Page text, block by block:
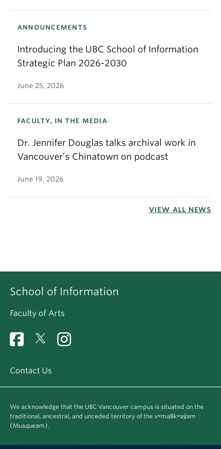
ANNOUNCEMENTS
Introducing the UBC School of Information
Strategic Plan 2026-2030
June 25, 2026
FACULTY, IN THE MEDIA
Dr. Jennifer Douglas talks archival work in
Vancouver’s Chinatown on podcast
June 19, 2026
VIEW ALL NEWS
School of Information
Faculty of Arts
Contact Us
We acknowledge that the UBC Vancouver campus is situated on the
traditional, ancestral, and unceded territory of the xʷməθkʷəy̓əm
(Musqueam).